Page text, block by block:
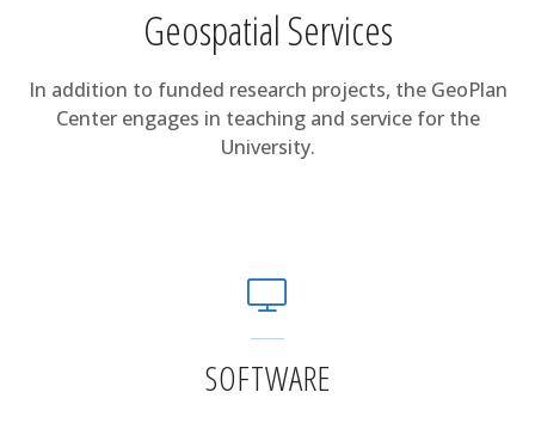
Geospatial Services
In addition to funded research projects, the GeoPlan
Center engages in teaching and service for the
University.
SOFTWARE